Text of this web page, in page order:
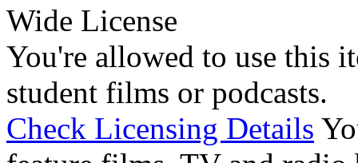
Wide License
You're allowed to use this
student films or podcasts.
Check Licensing Details